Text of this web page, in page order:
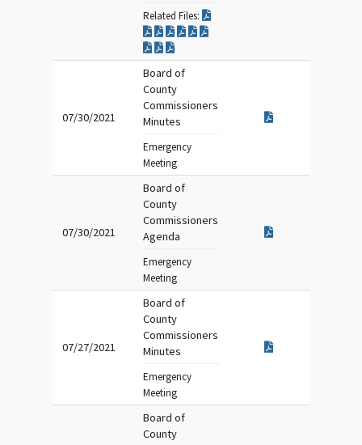
Related Files:
07/30/2021
Board of
County
Commissioners
Minutes
Emergency
Meeting
07/30/2021
Board of
County
Commissioners
Agenda
Emergency
Meeting
07/27/2021
Board of
County
Commissioners
Minutes
Emergency
Meeting
Board of
County